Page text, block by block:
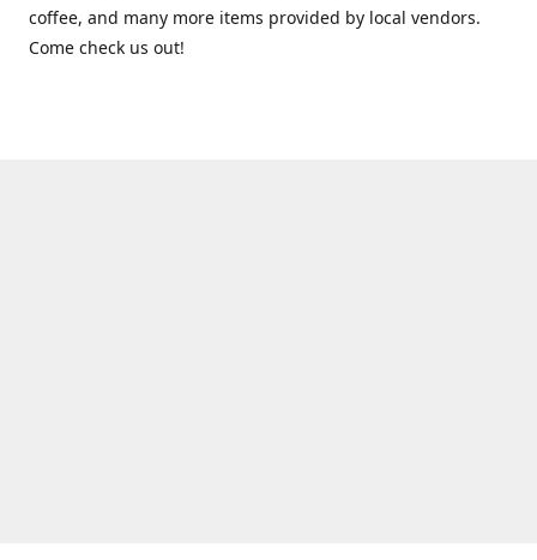
coffee, and many more items provided by local vendors.
Come check us out!